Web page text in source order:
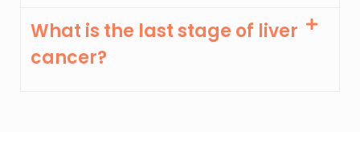
What is the last stage of liver
cancer?